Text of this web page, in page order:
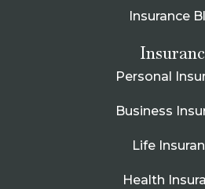
Insurance
Personal
Business
Life
Health